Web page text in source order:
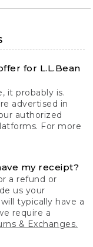
for L.L.Bean
it probably is.
advertised in
authorized
For more
my receipt?
a refund or
us your
typically have a
require a
& Exchanges.